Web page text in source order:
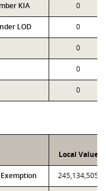
KIA 0
LOD 0
0
0
0
Local Value
245,134,505